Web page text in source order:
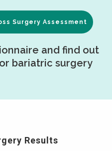
Surgery Assessment
and find out
bariatric surgery
Results